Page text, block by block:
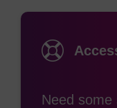
transamidation
particularly well
(1:1:2) as used
Need some